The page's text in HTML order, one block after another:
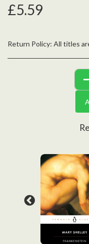
£5.59
Return Policy: All titles are non returnable unless